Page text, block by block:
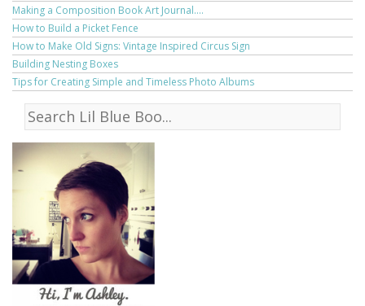
Making a Composition Book Art Journal....
How to Build a Picket Fence
How to Make Old Signs: Vintage Inspired Circus Sign
Building Nesting Boxes
Tips for Creating Simple and Timeless Photo Albums